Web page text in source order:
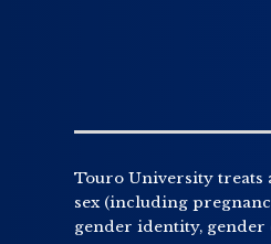
Touro University treats
sex (including
gender identity, gender